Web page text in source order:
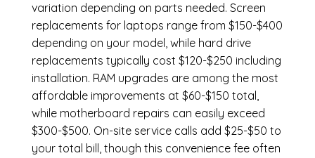
variation depending on parts needed. Screen
replacements for laptops range from $150-$400
depending on your model, while hard drive
replacements typically cost $120-$250 including
installation. RAM upgrades are among the most
affordable improvements at $60-$150 total,
while motherboard repairs can easily exceed
$300-$500. On-site service calls add $25-$50 to
your total bill, though this convenience fee often